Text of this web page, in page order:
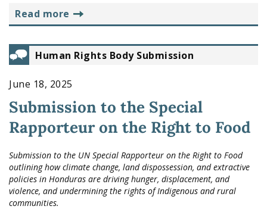
read more
Human Rights Body Submission
June 18, 2025
Submission to the Special
Rapporteur on the Right to Food
Submission to the UN Special Rapporteur on the Right to Food
outlining how climate change, land dispossession, and extractive
policies in Honduras are driving hunger, displacement, and
violence, and undermining the rights of Indigenous and rural
communities.